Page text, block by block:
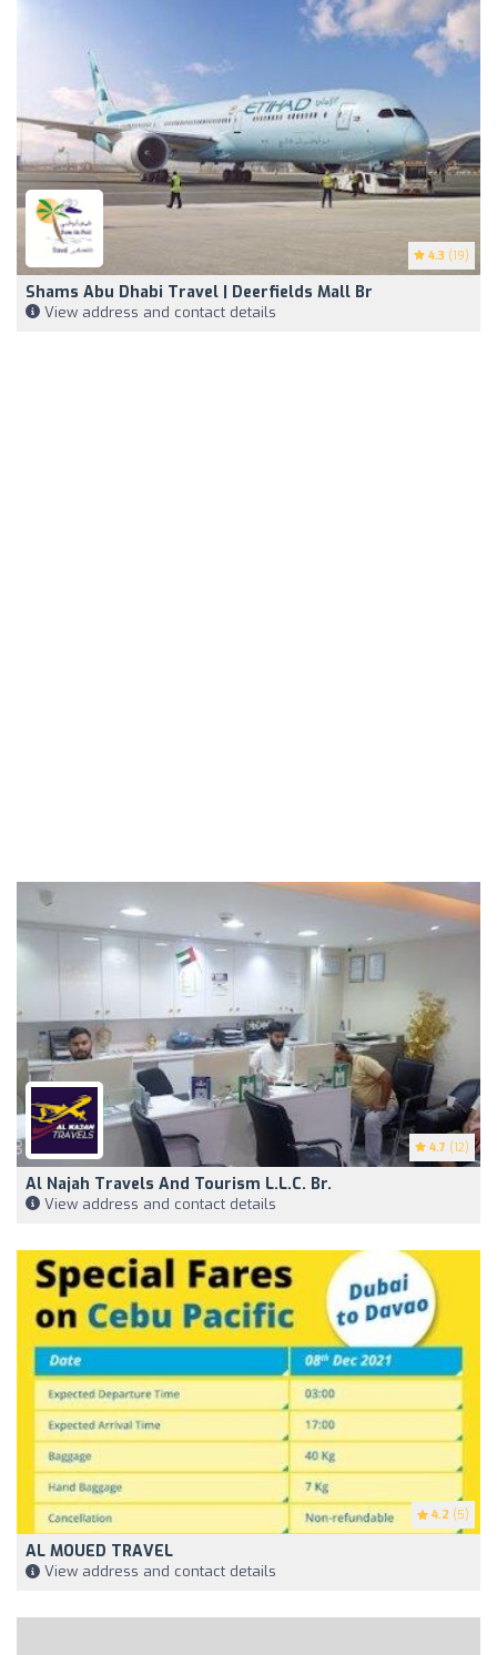
4.3 (19)
Shams Abu Dhabi Travel | Deerfields Mall Br
View address and contact details
4.7 (12)
Al Najah Travels And Tourism L.L.C. Br.
View address and contact details
4.2 (5)
AL MOUED TRAVEL
View address and contact details